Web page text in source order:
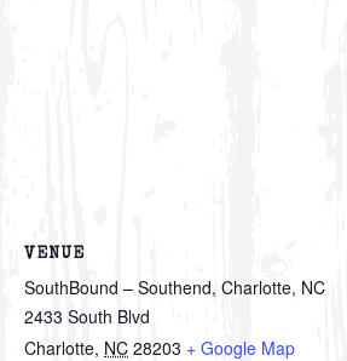
VENUE
SouthBound – Southend, Charlotte, NC
2433 South Blvd
Charlotte, NC 28203 + Google Map